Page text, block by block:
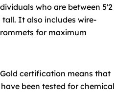
who are between 5'2
tall. It also includes wire-
for maximum
Gold certification means that
been tested for chemical